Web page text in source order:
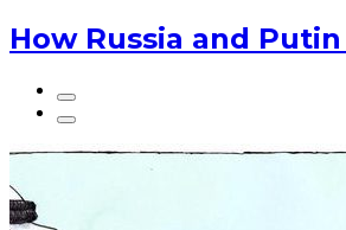
How Russia and